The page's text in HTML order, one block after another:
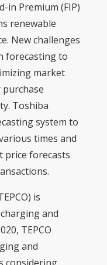
in Premium (FIP)
renewable
New challenges
forecasting to
market
Toshiba
system to
times and
price forecasts
is
and
TEPCO
and